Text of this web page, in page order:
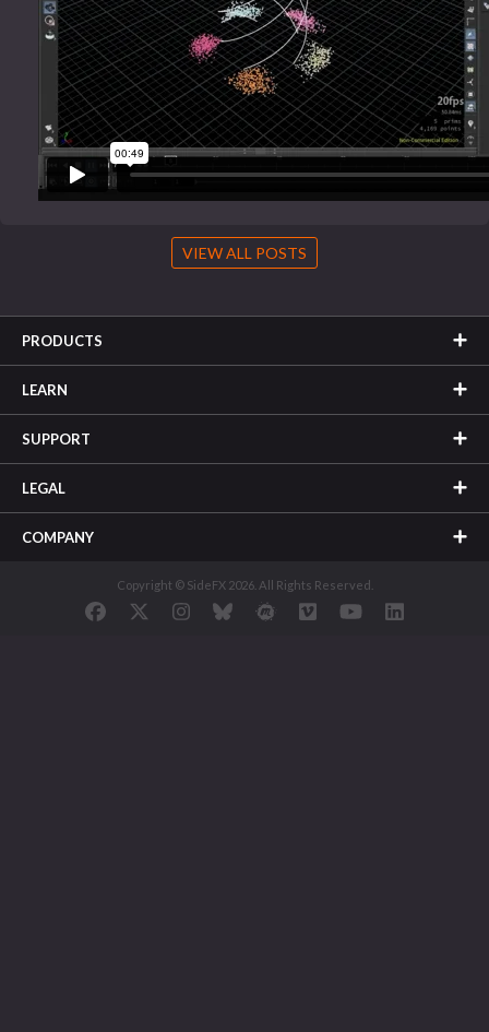
VIEW ALL POSTS
PRODUCTS
LEARN
SUPPORT
LEGAL
COMPANY
Copyright © SideFX 2026. All Rights Reserved.